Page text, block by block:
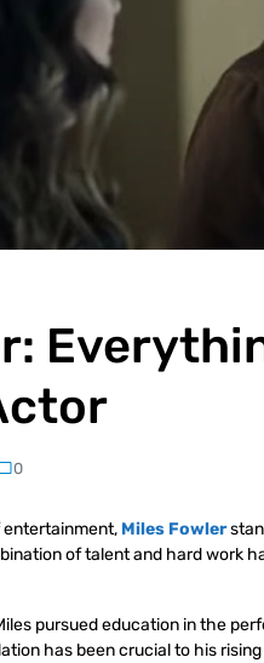
0
Miles Fowler
of talent and hard work
pursued education in the
has been crucial to his